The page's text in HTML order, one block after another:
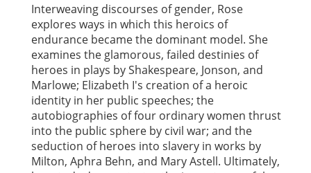
Interweaving discourses of gender, Rose
explores ways in which this heroics of
endurance became the dominant model. She
examines the glamorous, failed destinies of
heroes in plays by Shakespeare, Jonson, and
Marlowe; Elizabeth I's creation of a heroic
identity in her public speeches; the
autobiographies of four ordinary women thrust
into the public sphere by civil war; and the
seduction of heroes into slavery in works by
Milton, Aphra Behn, and Mary Astell. Ultimately,